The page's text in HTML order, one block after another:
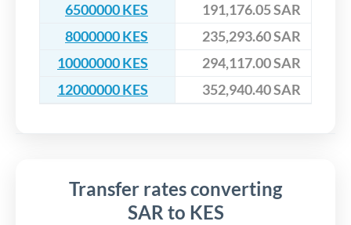
6500000 KES
191,176.05 SAR
8000000 KES
235,293.60 SAR
10000000 KES
294,117.00 SAR
12000000 KES
352,940.40 SAR
Transfer rates converting
SAR to KES